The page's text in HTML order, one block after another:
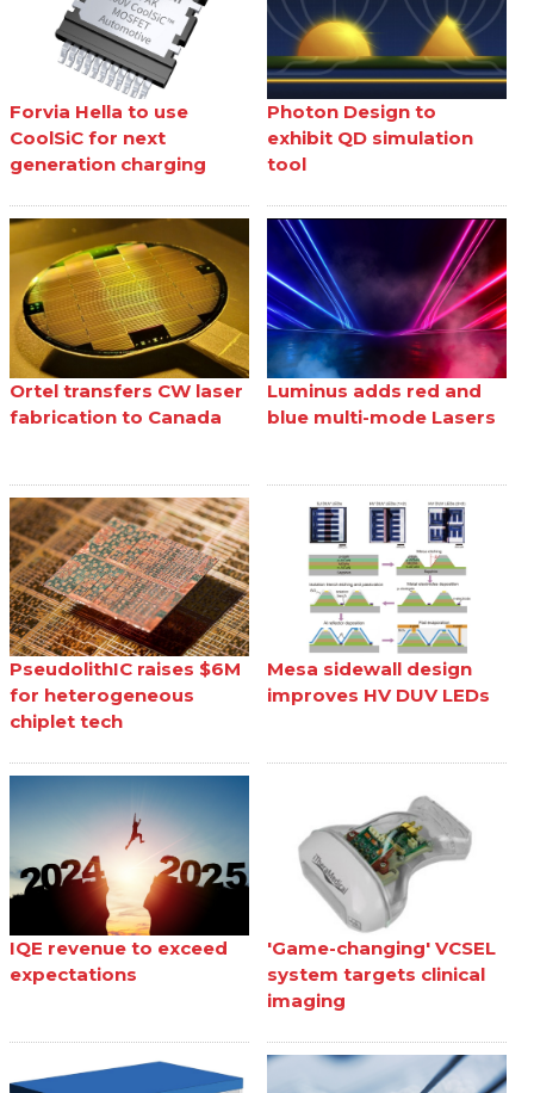
Forvia Hella to use
CoolSiC for next
generation charging
Photon Design to
exhibit QD simulation
tool
Ortel transfers CW laser
fabrication to Canada
Luminus adds red and
blue multi-mode Lasers
PseudolithIC raises $6M
for heterogeneous
chiplet tech
Mesa sidewall design
improves HV DUV LEDs
IQE revenue to exceed
expectations
'Game-changing' VCSEL
system targets clinical
imaging